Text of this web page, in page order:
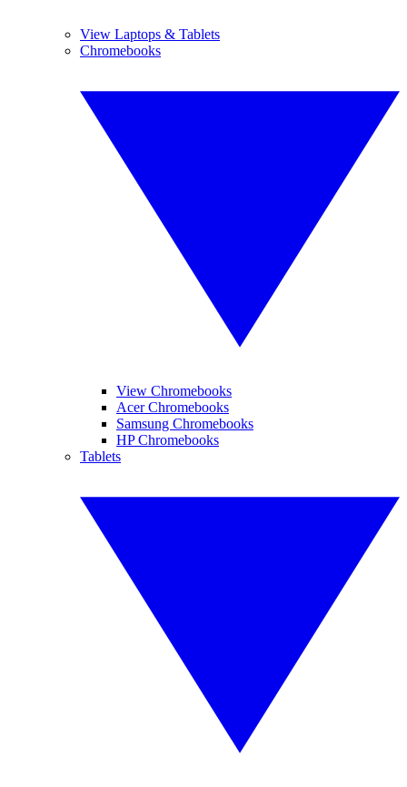
View Laptops & Tablets
Chromebooks
View Chromebooks
Acer Chromebooks
Samsung Chromebooks
HP Chromebooks
Tablets